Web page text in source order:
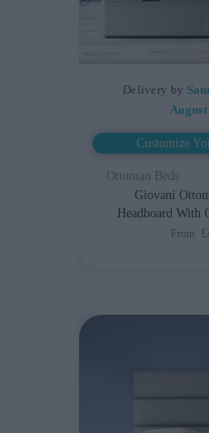
Delivery by
August
Customize
Ottoman Beds
Giovani
Headboard With
From